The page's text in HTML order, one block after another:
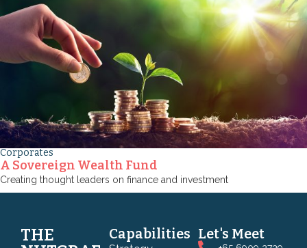
Corporates
A Sovereign Wealth Fund
Creating thought leaders on finance and investment
THE
Capabilities Let's Meet